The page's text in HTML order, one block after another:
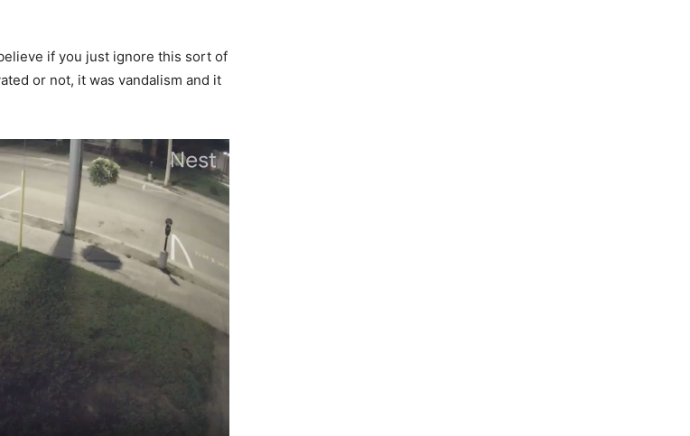
if you just ignore this sort of
or not, it was vandalism and it